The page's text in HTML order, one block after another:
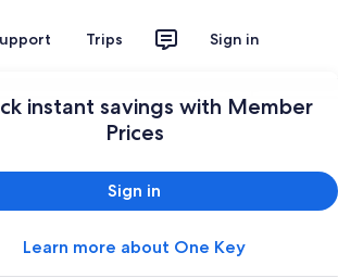
Trips Sign in
instant savings with Member
Prices
Sign in
Learn more about One Key